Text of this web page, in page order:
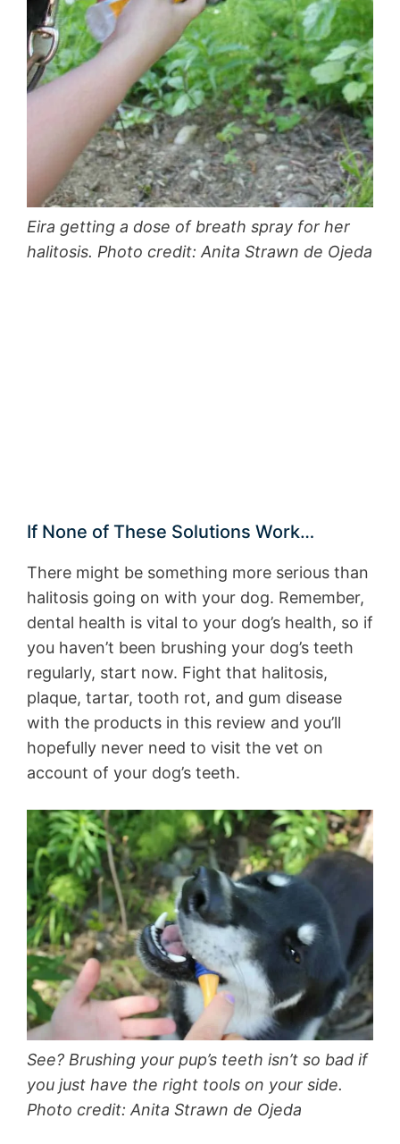
Eira getting a dose of breath spray for her
halitosis. Photo credit: Anita Strawn de Ojeda
If None of These Solutions Work…
There might be something more serious than
halitosis going on with your dog. Remember,
dental health is vital to your dog’s health, so if
you haven’t been brushing your dog’s teeth
regularly, start now. Fight that halitosis,
plaque, tartar, tooth rot, and gum disease
with the products in this review and you’ll
hopefully never need to visit the vet on
account of your dog’s teeth.
See? Brushing your pup’s teeth isn’t so bad if
you just have the right tools on your side.
Photo credit: Anita Strawn de Ojeda